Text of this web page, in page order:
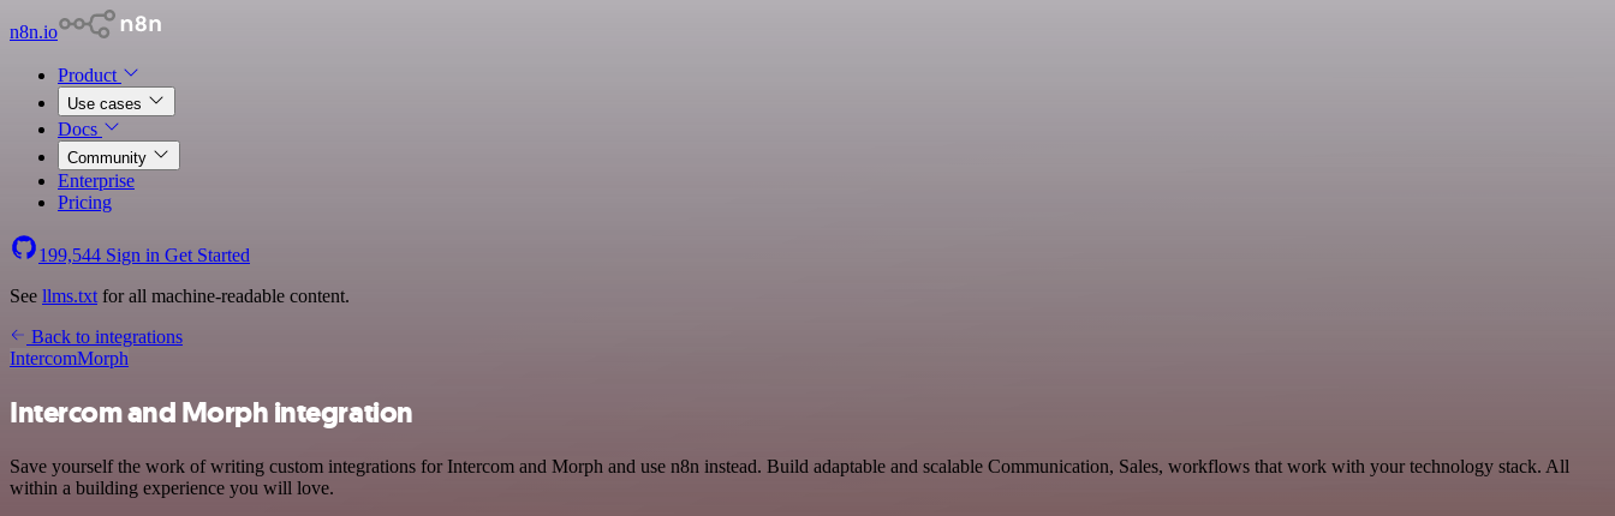
n8n.io
Product
Use cases
Docs
Community
Enterprise
Pricing
199,544 Sign in Get Started
See llms.txt for all machine-readable content.
Back to integrations
IntercomMorph
Intercom and Morph integration
Save yourself the work of writing custom integrations for Intercom and Morph and use n8n instead. Build adaptable and scalable Communication, Sales, workflows that work with your technology stack. All
within a building experience you will love.